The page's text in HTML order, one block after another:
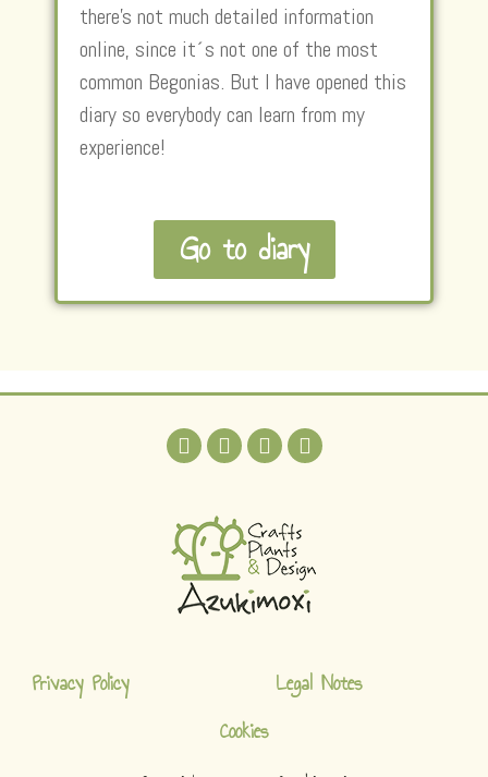
there’s not much detailed information
online, since it´s not one of the most
common Begonias. But I have opened this
diary so everybody can learn from my
experience!
Go to diary
Privacy Policy
Legal Notes
Cookies